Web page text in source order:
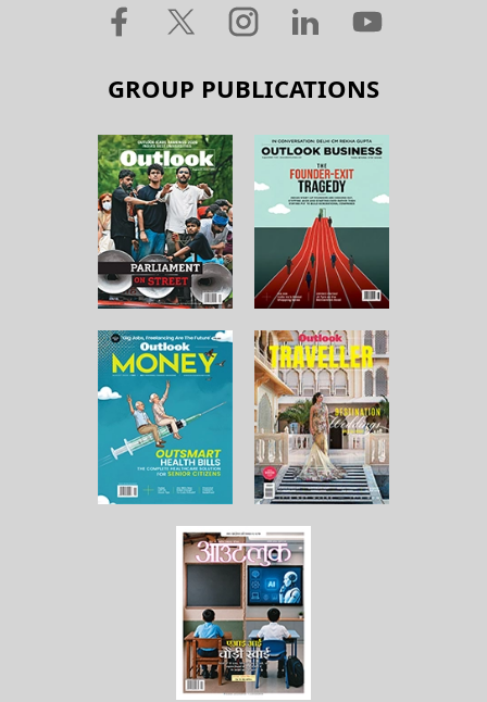
GROUP PUBLICATIONS